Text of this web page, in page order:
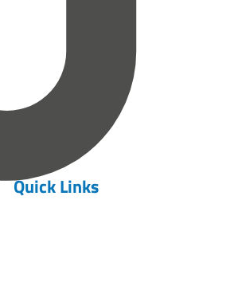
Quick Links